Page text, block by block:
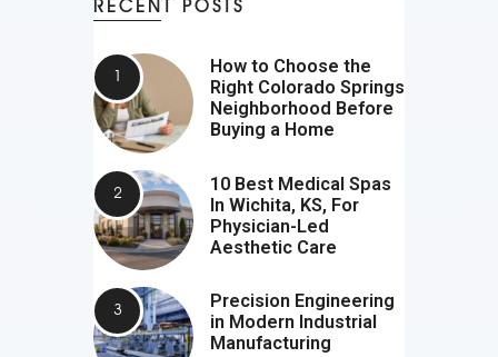
RECENT POSTS
How to Choose the
Right Colorado Springs
Neighborhood Before
Buying a Home
10 Best Medical Spas
In Wichita, KS, For
Physician-Led
Aesthetic Care
Precision Engineering
in Modern Industrial
Manufacturing